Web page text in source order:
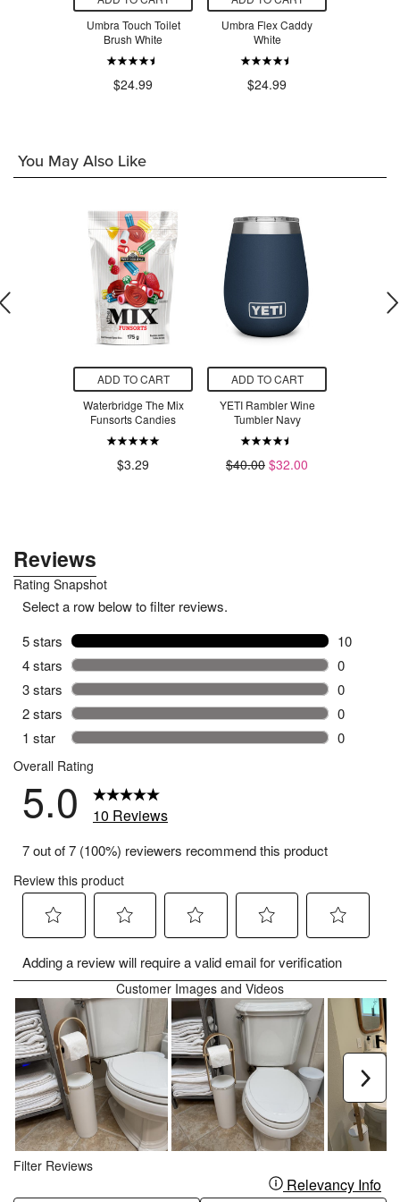
Umbra Touch Toilet
Brush White
$24.99
Umbra Flex Caddy
White
$24.99
You May Also Like
ADD TO CART
Waterbridge The Mix
Funsorts Candies
$3.29
ADD TO CART
YETI Rambler Wine
Tumbler Navy
$40.00 $32.00